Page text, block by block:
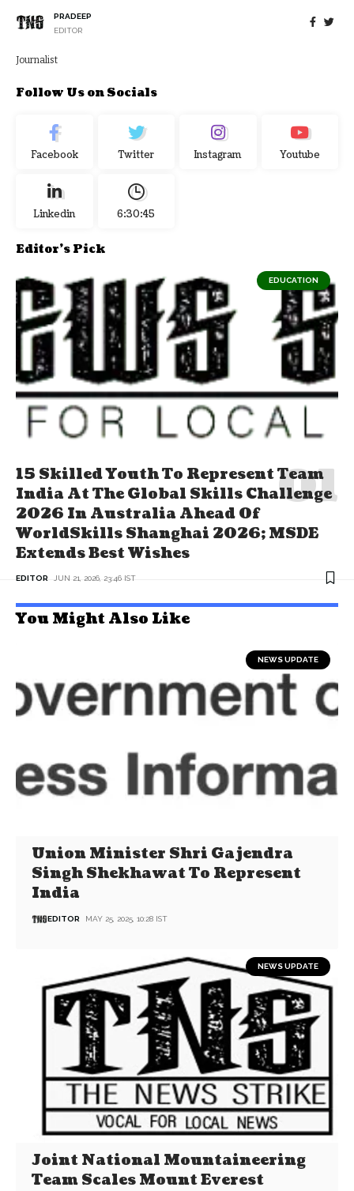
PRADEEP
EDITOR
Journalist
Follow Us on Socials
Facebook Twitter Instagram Youtube
Linkedin 6:30:45
Editor's Pick
EDUCATION
15 Skilled Youth To Represent Team
India At The Global Skills Challenge
2026 In Australia Ahead Of
WorldSkills Shanghai 2026; MSDE
Extends Best Wishes
EDITOR JUN 21, 2026, 23:46 IST
You Might Also Like
NEWS UPDATE
Union Minister Shri Gajendra
Singh Shekhawat To Represent
India
EDITOR MAY 25, 2025, 10:28 IST
NEWS UPDATE
Joint National Mountaineering
Team Scales Mount Everest